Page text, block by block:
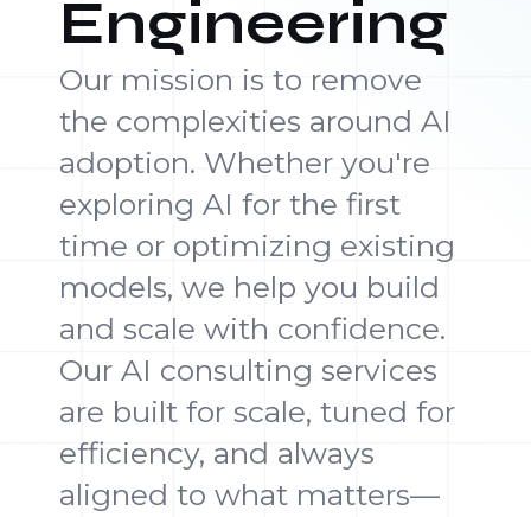
Engineering
Our mission is to remove
the complexities around AI
adoption. Whether you're
exploring AI for the first
time or optimizing existing
models, we help you build
and scale with confidence.
Our AI consulting services
are built for scale, tuned for
efficiency, and always
aligned to what matters—